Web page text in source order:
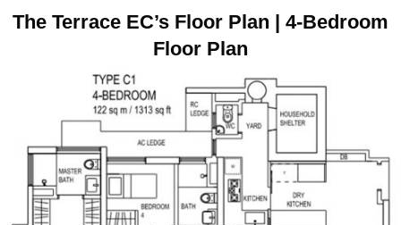
The Terrace EC’s Floor Plan | 4-Bedroom
Floor Plan